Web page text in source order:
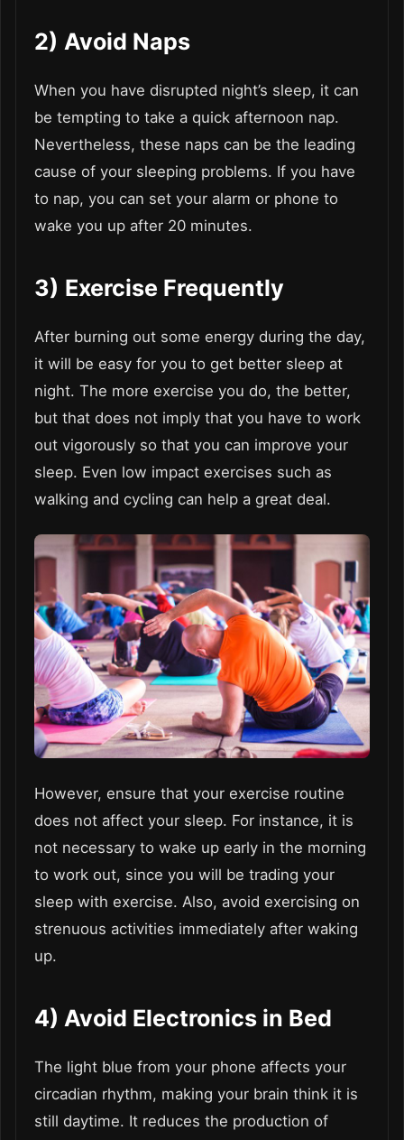
2) Avoid Naps
When you have disrupted night’s sleep, it can
be tempting to take a quick afternoon nap.
Nevertheless, these naps can be the leading
cause of your sleeping problems. If you have
to nap, you can set your alarm or phone to
wake you up after 20 minutes.
3) Exercise Frequently
After burning out some energy during the day,
it will be easy for you to get better sleep at
night. The more exercise you do, the better,
but that does not imply that you have to work
out vigorously so that you can improve your
sleep. Even low impact exercises such as
walking and cycling can help a great deal.
However, ensure that your exercise routine
does not affect your sleep. For instance, it is
not necessary to wake up early in the morning
to work out, since you will be trading your
sleep with exercise. Also, avoid exercising on
strenuous activities immediately after waking
up.
4) Avoid Electronics in Bed
The light blue from your phone affects your
circadian rhythm, making your brain think it is
still daytime. It reduces the production of